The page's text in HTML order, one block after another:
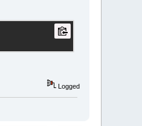
Logged